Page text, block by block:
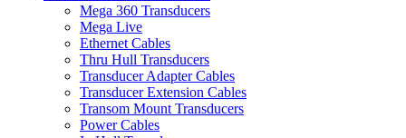
Mega 360 Transducers
Mega Live
Ethernet Cables
Thru Hull Transducers
Transducer Adapter Cables
Transducer Extension Cables
Transom Mount Transducers
Power Cables